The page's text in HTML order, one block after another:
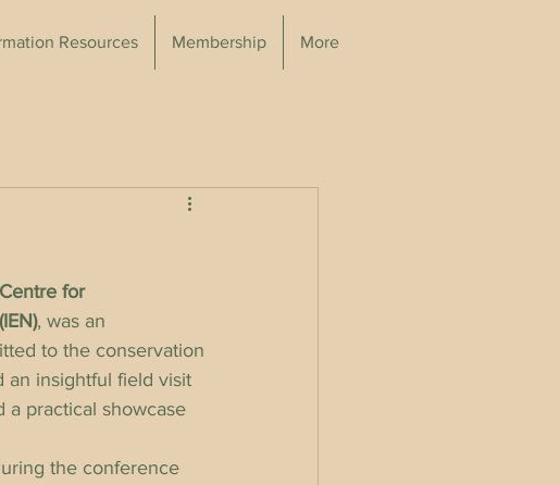
Resources Membership More
for
, was an
to the conservation
an insightful field visit
a practical showcase
the conference